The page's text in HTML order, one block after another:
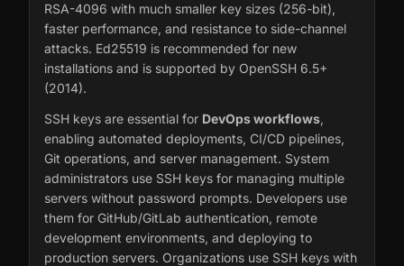
RSA-4096 with much smaller key sizes (256-bit),
faster performance, and resistance to side-channel
attacks. Ed25519 is recommended for new
installations and is supported by OpenSSH 6.5+
(2014).
SSH keys are essential for DevOps workflows,
enabling automated deployments, CI/CD pipelines,
Git operations, and server management. System
administrators use SSH keys for managing multiple
servers without password prompts. Developers use
them for GitHub/GitLab authentication, remote
development environments, and deploying to
production servers. Organizations use SSH keys with